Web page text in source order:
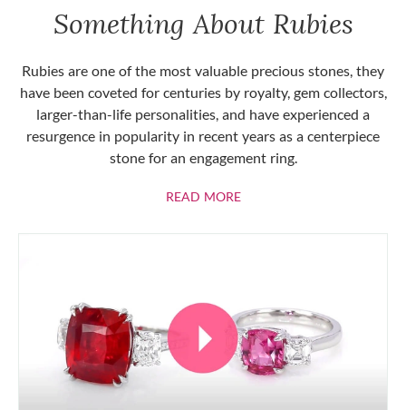
Something About Rubies
Rubies are one of the most valuable precious stones, they
have been coveted for centuries by royalty, gem collectors,
larger-than-life personalities, and have experienced a
resurgence in popularity in recent years as a centerpiece
stone for an engagement ring.
READ MOREABOUT RUBIES